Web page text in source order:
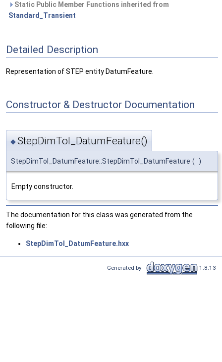
Static Public Member Functions inherited from
Standard_Transient
Detailed Description
Representation of STEP entity DatumFeature.
Constructor & Destructor Documentation
◆StepDimTol_DatumFeature()
StepDimTol_DatumFeature::StepDimTol_DatumFeature ( )
Empty constructor.
The documentation for this class was generated from the
following file:
StepDimTol_DatumFeature.hxx
Generated by 1.8.13